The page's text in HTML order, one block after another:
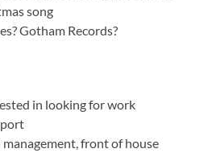
song
Gotham Records?
in looking for work
front of house